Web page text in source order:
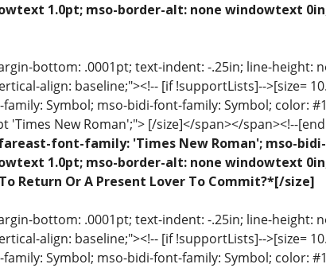
1.0pt; mso-border-alt: none windowtext
bottom: .0001pt; text-indent: -.25in; line-height:
align: baseline;"><!-- [if !supportLists]-->[size=
Symbol; mso-bidi-font-family: Symbol; color:
New Roman';"> [/size]</span></span><!--
font-family: 'Times New Roman'; mso-
1.0pt; mso-border-alt: none windowtext
Return Or A Present Lover To Commit?*[/size]
bottom: .0001pt; text-indent: -.25in; line-height:
align: baseline;"><!-- [if !supportLists]-->[size=
Symbol; mso-bidi-font-family: Symbol; color: